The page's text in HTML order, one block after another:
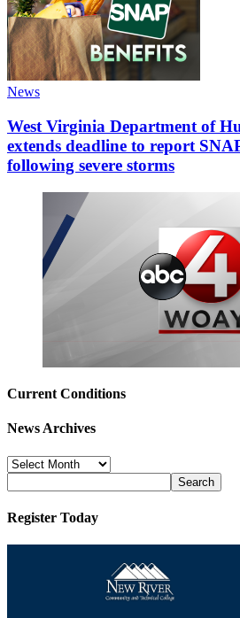
News
West Virginia Department of
extends deadline to report
following severe storms
Current Conditions
News Archives
News
Archives
Register Today